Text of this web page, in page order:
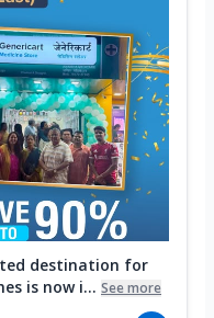
destination for
is now i... See more